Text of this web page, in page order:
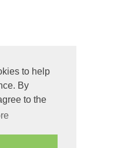
to help
By
to the